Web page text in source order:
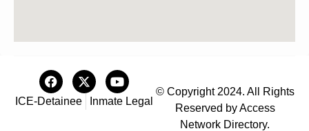
ICE-Detainee Inmate Legal
© Copyright 2024. All Rights
Reserved by Access
Network Directory.